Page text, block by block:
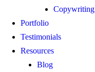
Copywriting
Portfolio
Testimonials
Resources
Blog